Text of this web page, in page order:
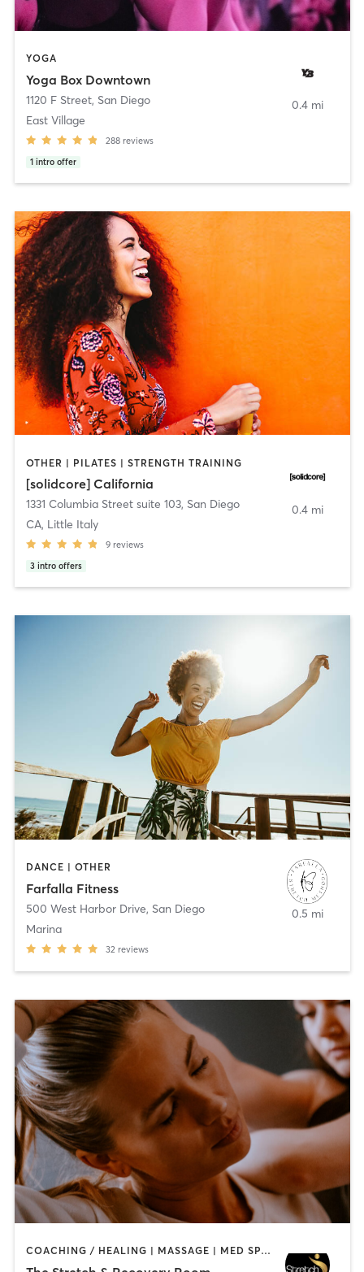
YOGA
Yoga Box Downtown
1120 F Street, San Diego
East Village
288 reviews
1 intro offer
0.4 mi
OTHER | PILATES | STRENGTH TRAINING
[solidcore] California
1331 Columbia Street suite 103, San Diego
CA, Little Italy
9 reviews
3 intro offers
0.4 mi
DANCE | OTHER
Farfalla Fitness
500 West Harbor Drive, San Diego
Marina
32 reviews
0.5 mi
COACHING / HEALING | MASSAGE | MED SPA | PERSONAL TRAINING